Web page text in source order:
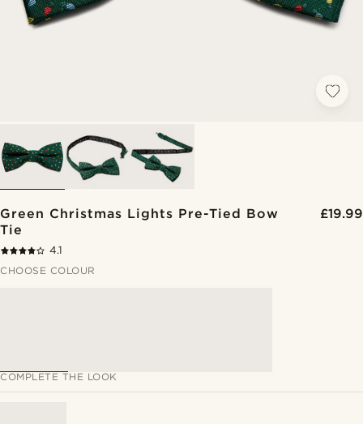
Green Christmas Lights Pre-Tied Bow
Tie
£19.99
4.1
CHOOSE COLOUR
COMPLETE THE LOOK